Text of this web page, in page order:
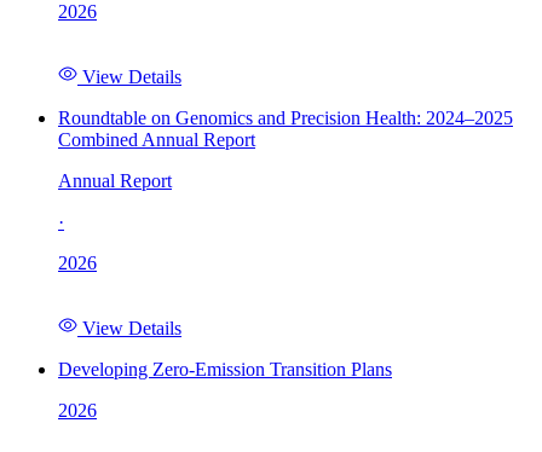
2026
View Details
Roundtable on Genomics and Precision Health: 2024–2025
Combined Annual Report
Annual Report
·
2026
View Details
Developing Zero-Emission Transition Plans
2026